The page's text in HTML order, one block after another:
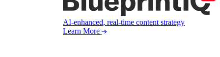
AI-enhanced, real-time content strategy
Learn More